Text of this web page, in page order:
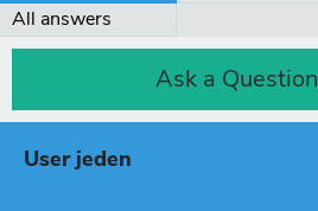
All answers
Ask a Question
User jeden